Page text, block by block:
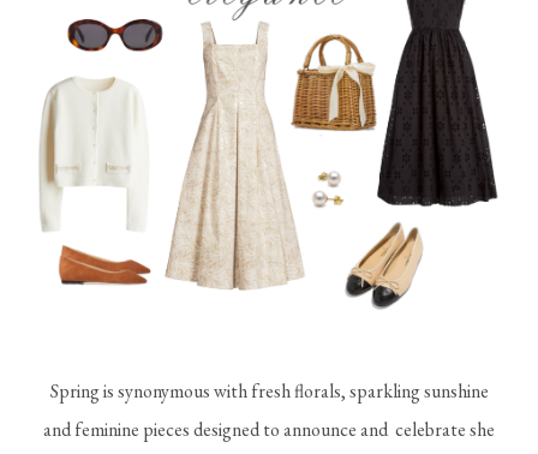
Spring is synonymous with fresh florals, sparkling sunshine
and feminine pieces designed to announce and celebrate she